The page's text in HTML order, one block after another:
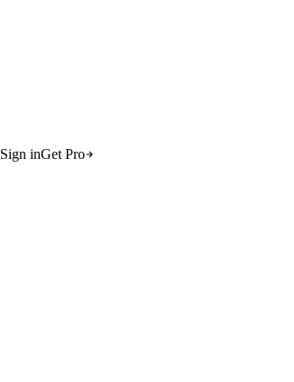
Sign inGet Pro